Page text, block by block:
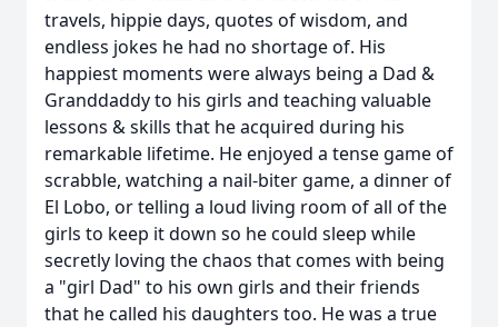
travels, hippie days, quotes of wisdom, and
endless jokes he had no shortage of. His
happiest moments were always being a Dad &
Granddaddy to his girls and teaching valuable
lessons & skills that he acquired during his
remarkable lifetime. He enjoyed a tense game of
scrabble, watching a nail-biter game, a dinner of
El Lobo, or telling a loud living room of all of the
girls to keep it down so he could sleep while
secretly loving the chaos that comes with being
a "girl Dad" to his own girls and their friends
that he called his daughters too. He was a true